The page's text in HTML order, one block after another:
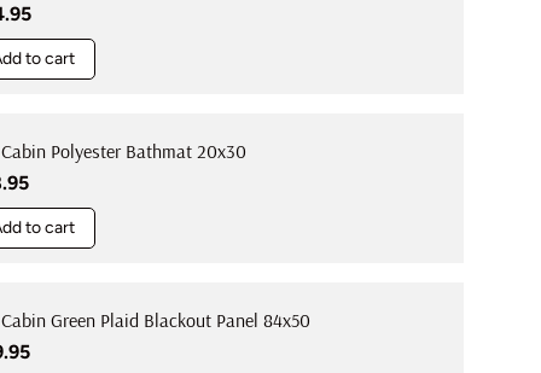
price
to cart
Cabin Polyester Bathmat 20x30
price
to cart
Cabin Green Plaid Blackout Panel 84x50
price